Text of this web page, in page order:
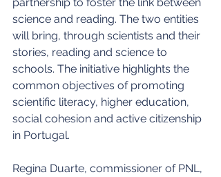
science and reading. The two entities
will bring, through scientists and their
stories, reading and science to
schools. The initiative highlights the
common objectives of promoting
scientific literacy, higher education,
social cohesion and active citizenship
in Portugal.
Regina Duarte, commissioner of PNL,